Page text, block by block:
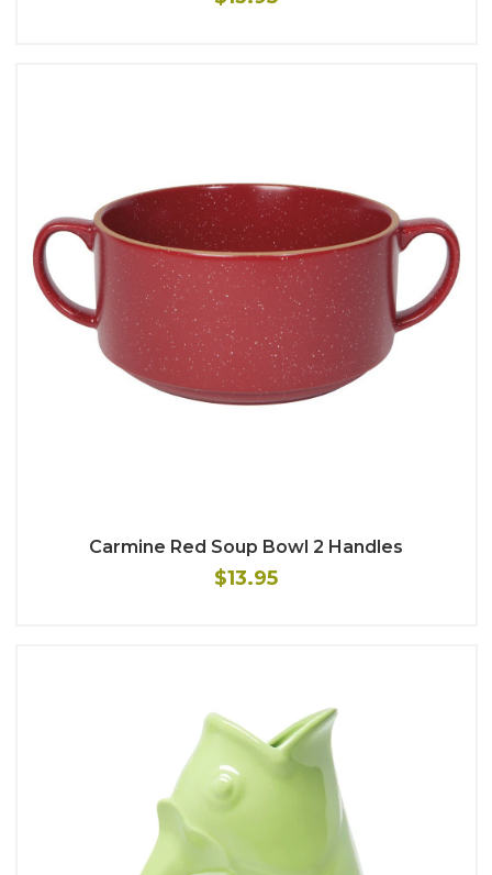
Carmine Red Soup Bowl 2 Handles
$13.95